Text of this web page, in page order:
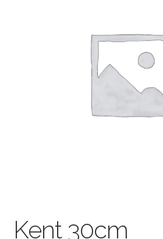
Mediums & All Accessories
Gift Certificates & Gift Ideas
Kent 30cm